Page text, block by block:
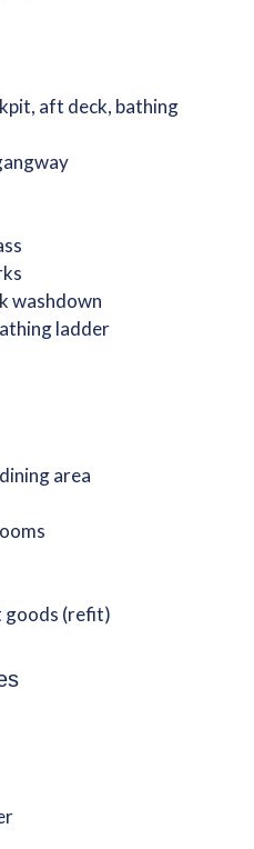
aft deck, bathing
washdown
ladder
area
(refit)